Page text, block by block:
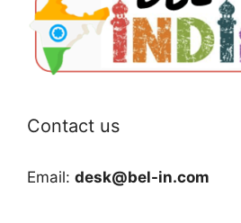
Contact us
Email: desk@bel-in.com